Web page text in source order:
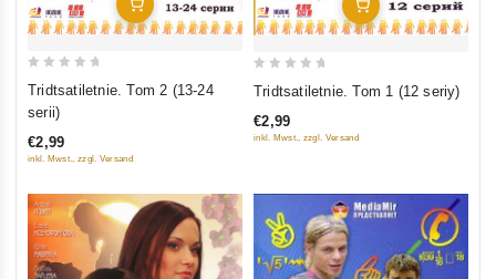
Add To Cart
5
Tridtsatiletnie. Tom 2 (13-24
serii)
€2,99
inkl. Mwst., zzgl. Versand
Add To Cart
of
Tridtsatiletnie. Tom 1 (12 seriy)
€2,99
inkl. Mwst., zzgl. Versand